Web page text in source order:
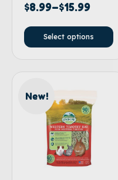
$8.99–$15.99
Select options
New!